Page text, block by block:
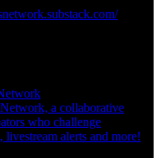
a collaborative
who challenge
alerts and more!